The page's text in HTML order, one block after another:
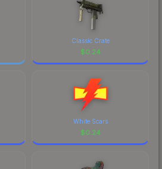
Classic Crate
$0.24
White Scars
$0.24